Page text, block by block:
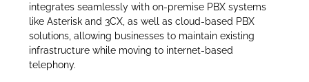
integrates seamlessly with on-premise PBX systems
like Asterisk and 3CX, as well as cloud-based PBX
solutions, allowing businesses to maintain existing
infrastructure while moving to internet-based
telephony.